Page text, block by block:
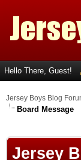
Hello There, Guest!
Jersey Boys Blog
Board Message
Jersey